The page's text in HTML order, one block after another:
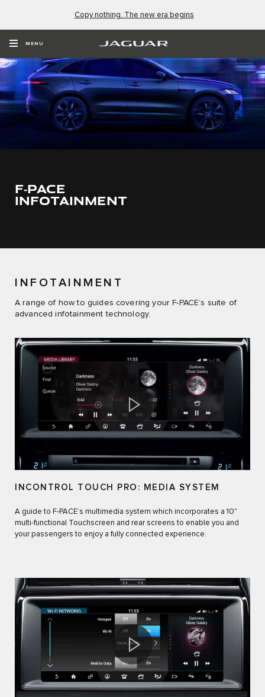
Copy nothing. The new era begins
MENU
F‑PACE
INFOTAINMENT
INFOTAINMENT
A range of how to guides covering your F-PACE’s suite of
advanced infotainment technology.
INCONTROL TOUCH PRO: MEDIA SYSTEM
A guide to F‑PACE’s multimedia system which incorporates a 10"
multi-functional Touchscreen and rear screens to enable you and
your passengers to enjoy a fully connected experience.